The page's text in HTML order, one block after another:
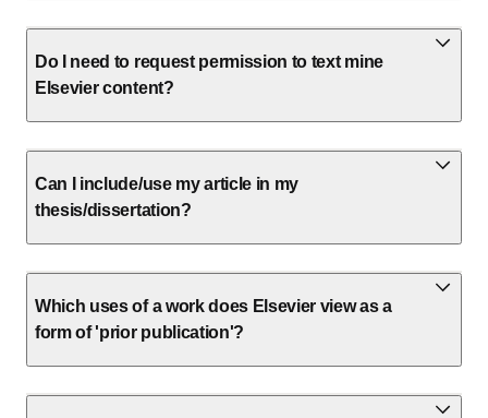
Do I need to request permission to text mine
Elsevier content?
Can I include/use my article in my
thesis/dissertation?
Which uses of a work does Elsevier view as a
form of 'prior publication'?